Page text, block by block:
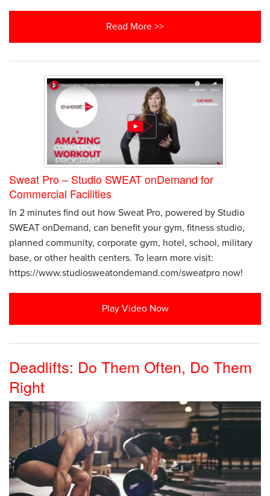
Read More >>
Sweat Pro – Studio SWEAT onDemand for
Commercial Facilities
In 2 minutes find out how Sweat Pro, powered by Studio
SWEAT onDemand, can benefit your gym, fitness studio,
planned community, corporate gym, hotel, school, military
base, or other health centers. To learn more visit:
https://www.studiosweatondemand.com/sweatpro now!
Play Video Now
Deadlifts: Do Them Often, Do Them
Right